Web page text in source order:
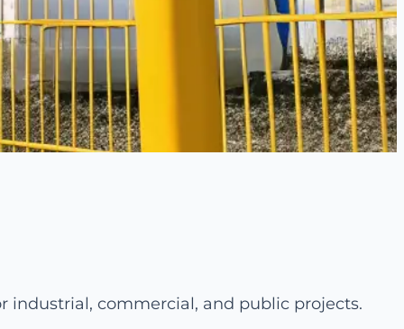
industrial, commercial, and public projects.